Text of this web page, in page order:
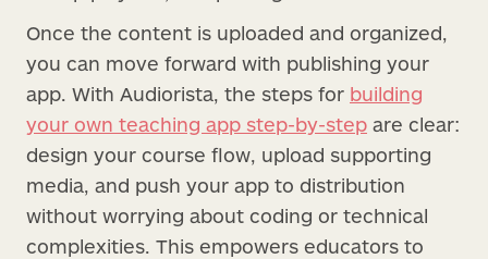
Once the content is uploaded and organized,
you can move forward with publishing your
app. With Audiorista, the steps for building
your own teaching app step-by-step are clear:
design your course flow, upload supporting
media, and push your app to distribution
without worrying about coding or technical
complexities. This empowers educators to